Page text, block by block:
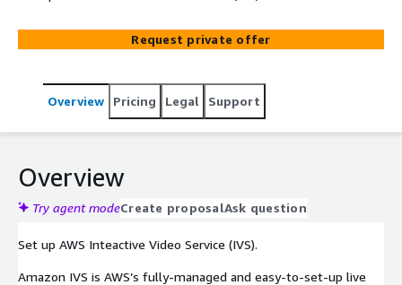
Request private offer
Overview Pricing Legal Support
Overview
Try agent modeCreate proposalAsk question
Set up AWS Inteactive Video Service (IVS).
Amazon IVS is AWS’s fully-managed and easy-to-set-up live